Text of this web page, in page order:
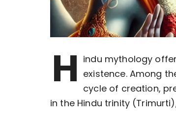
H indu mythology
existence. Among
cycle of creation,
in the Hindu trinity